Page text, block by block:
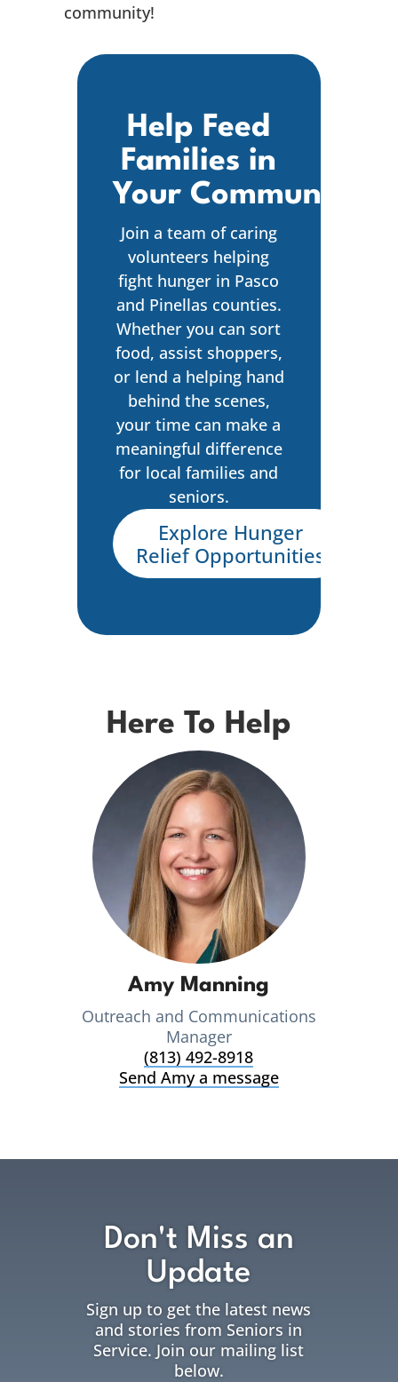
community!
Help Feed
Families in
Your Community
Join a team of caring
volunteers helping
fight hunger in Pasco
and Pinellas counties.
Whether you can sort
food, assist shoppers,
or lend a helping hand
behind the scenes,
your time can make a
meaningful difference
for local families and
seniors.
Explore Hunger
Relief Opportunities
Here To Help
Amy Manning
Outreach and Communications
Manager
(813) 492-8918
Send Amy a message
Don't Miss an
Update
Sign up to get the latest news
and stories from Seniors in
Service. Join our mailing list
below.